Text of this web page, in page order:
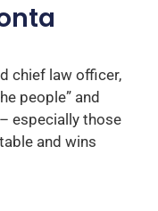
chief law officer,
people” and
especially those
and wins